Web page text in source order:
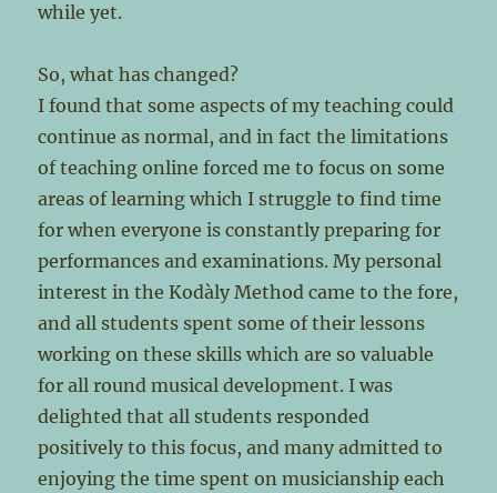
while yet.
So, what has changed?
I found that some aspects of my teaching could
continue as normal, and in fact the limitations
of teaching online forced me to focus on some
areas of learning which I struggle to find time
for when everyone is constantly preparing for
performances and examinations. My personal
interest in the Kodàly Method came to the fore,
and all students spent some of their lessons
working on these skills which are so valuable
for all round musical development. I was
delighted that all students responded
positively to this focus, and many admitted to
enjoying the time spent on musicianship each